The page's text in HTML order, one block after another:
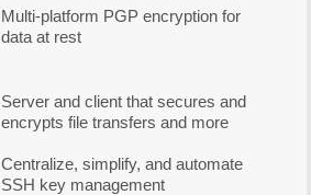
Multi-platform PGP encryption for
data at rest
Server and client that secures and
encrypts file transfers and more
Centralize, simplify, and automate
SSH key management